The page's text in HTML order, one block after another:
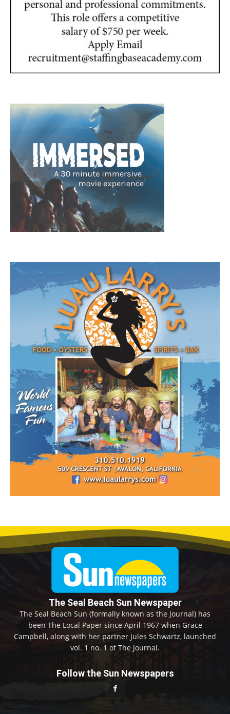
The Seal Beach Sun Newspaper
The Seal Beach Sun (formally known as the Journal) has
been The Local Paper since April 1967 when Grace
Campbell, along with her partner Jules Schwartz, launched
vol. 1 no. 1 of The Journal.
Follow the Sun Newspapers